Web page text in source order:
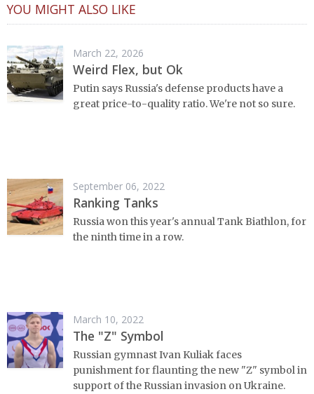
YOU MIGHT ALSO LIKE
March 22, 2026
Weird Flex, but Ok
Putin says Russia's defense products have a
great price-to-quality ratio. We're not so sure.
September 06, 2022
Ranking Tanks
Russia won this year's annual Tank Biathlon, for
the ninth time in a row.
March 10, 2022
The "Z" Symbol
Russian gymnast Ivan Kuliak faces
punishment for flaunting the new "Z" symbol in
support of the Russian invasion on Ukraine.